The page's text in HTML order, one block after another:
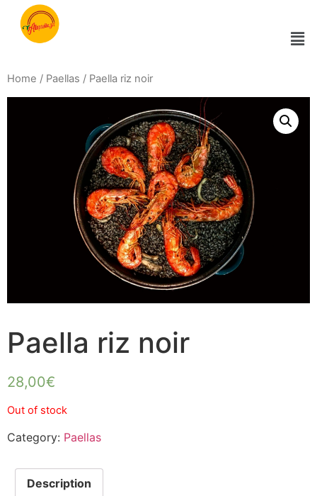
Home / Paellas / Paella riz noir
Paella riz noir
28,00€
Out of stock
Category: Paellas
Description